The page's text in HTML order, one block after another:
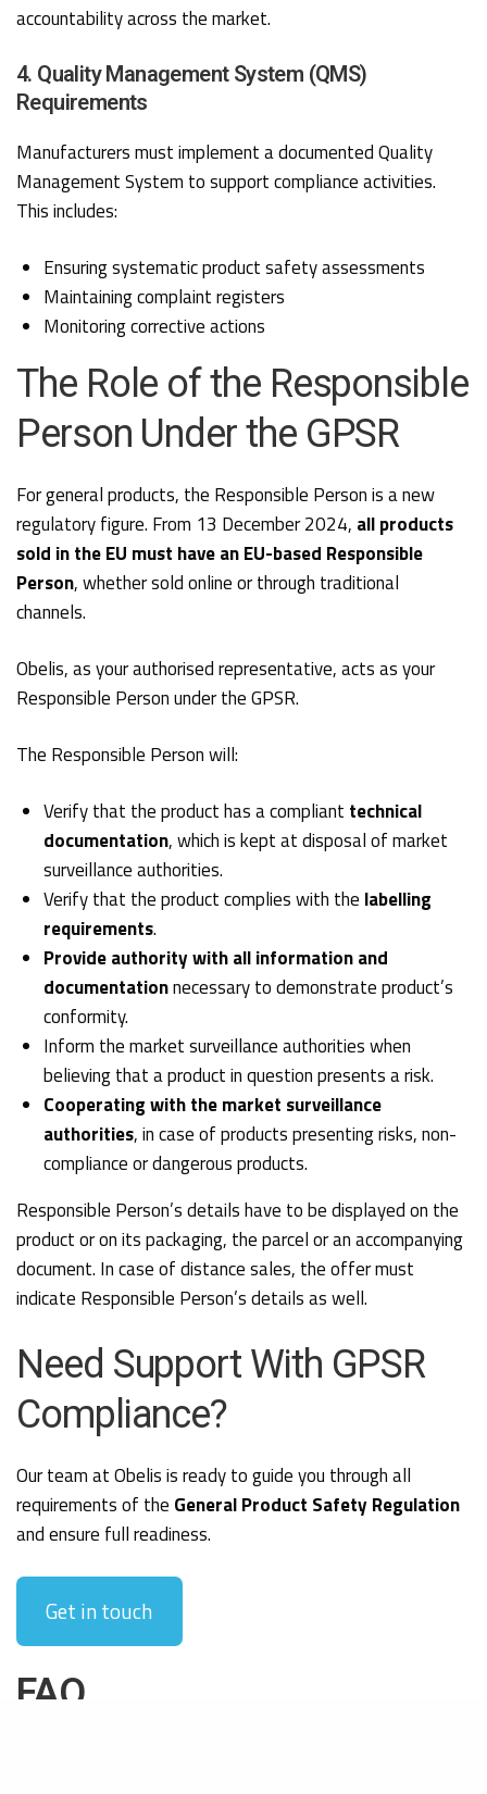
accountability across the market.
4. Quality Management System (QMS)
Requirements
Manufacturers must implement a documented Quality
Management System to support compliance activities.
This includes:
Ensuring systematic product safety assessments
Maintaining complaint registers
Monitoring corrective actions
The Role of the Responsible
Person Under the GPSR
For general products, the Responsible Person is a new
regulatory figure. From 13 December 2024, all products
sold in the EU must have an EU-based Responsible
Person, whether sold online or through traditional
channels.
Obelis, as your authorised representative, acts as your
Responsible Person under the GPSR.
The Responsible Person will:
Verify that the product has a compliant technical
documentation, which is kept at disposal of market
surveillance authorities.
Verify that the product complies with the labelling
requirements.
Provide authority with all information and
documentationnecessary to demonstrate product’s
conformity.
Inform the market surveillance authorities when
believing that a product in question presents a risk.
Cooperating with the market surveillance
authorities, in case of products presenting risks, non-
compliance or dangerous products.
Responsible Person’s details have to be displayed on the
product or on its packaging, the parcel or an accompanying
document. In case of distance sales, the offer must
indicate Responsible Person’s details as well.
Need Support With GPSR
Compliance?
Our team at Obelis is ready to guide you through all
requirements of the General Product Safety Regulation
and ensure full readiness.
Get in touch
FAQ